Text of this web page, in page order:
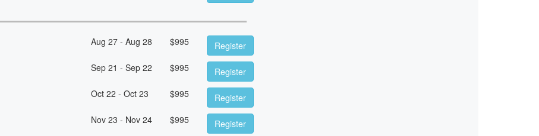
Aug 27 - Aug 28 $995
Register
Sep 21 - Sep 22 $995
Register
Oct 22 - Oct 23 $995
Register
Nov 23 - Nov 24 $995 Register